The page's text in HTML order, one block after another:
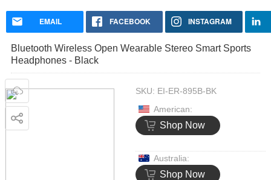
Bluetooth Wireless Open Wearable Stereo Smart Sports
Headphones - Black
SKU: EI-ER-895B-BK
American:
Shop Now
Australia:
Shop Now